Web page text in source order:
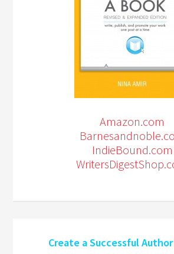
Amazon.com
IndieBound.com
Create a Successful